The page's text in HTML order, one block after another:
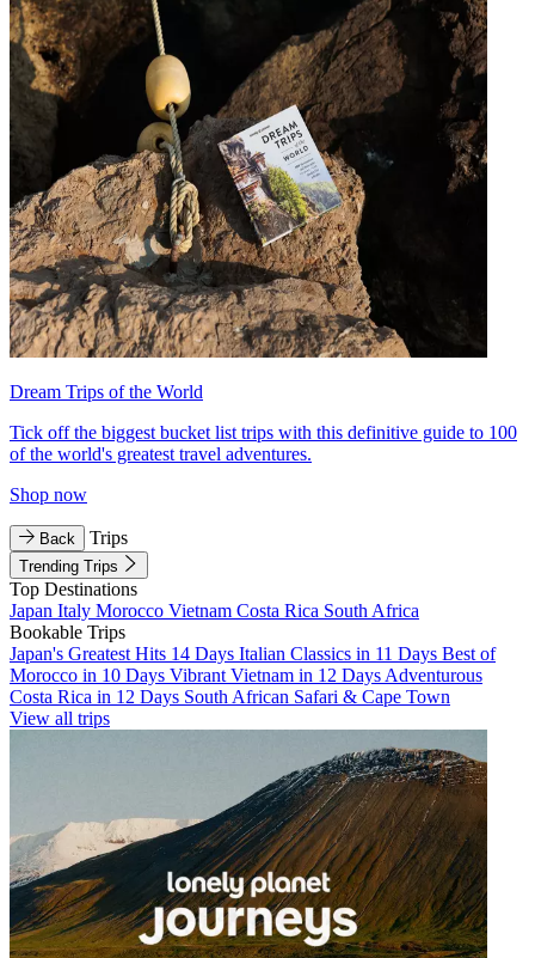
Dream Trips of the World
Tick off the biggest bucket list trips with this definitive guide to 100
of the world's greatest travel adventures.
Shop now
Back Trips
Trending Trips
Top Destinations
Japan Italy Morocco Vietnam Costa Rica South Africa
Bookable Trips
Japan's Greatest Hits 14 Days Italian Classics in 11 Days Best of
Morocco in 10 Days Vibrant Vietnam in 12 Days Adventurous
Costa Rica in 12 Days South African Safari & Cape Town
View all trips